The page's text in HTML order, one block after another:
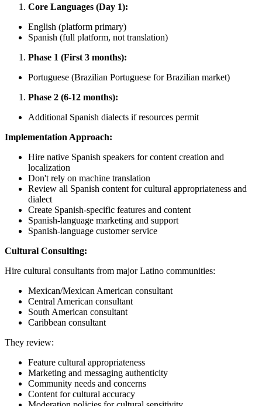
Core Languages (Day 1):
English (platform primary)
Spanish (full platform, not translation)
Phase 1 (First 3 months):
Portuguese (Brazilian Portuguese for Brazilian market)
Phase 2 (6-12 months):
Additional Spanish dialects if resources permit
Implementation Approach:
Hire native Spanish speakers for content creation and
localization
Don't rely on machine translation
Review all Spanish content for cultural appropriateness and
dialect
Create Spanish-specific features and content
Spanish-language marketing and support
Spanish-language customer service
Cultural Consulting:
Hire cultural consultants from major Latino communities:
Mexican/Mexican American consultant
Central American consultant
South American consultant
Caribbean consultant
They review:
Feature cultural appropriateness
Marketing and messaging authenticity
Community needs and concerns
Content for cultural accuracy